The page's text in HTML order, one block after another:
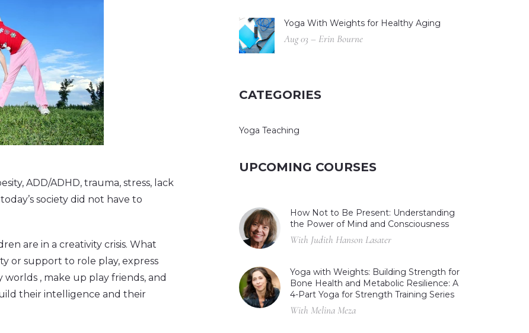
ADD/ADHD, trauma, stress, lack
society did not have to
are in a creativity crisis. What
or support to role play, express
, make up play friends, and
their intelligence and their
Yoga With Weights for Healthy Aging
Aug 03 – Erin Bourne
CATEGORIES
Yoga Teaching
UPCOMING COURSES
How Not to Be Present: Understanding
the Power of Mind and Consciousness
With Judith Hanson Lasater
Yoga with Weights: Building Strength for
Bone Health and Metabolic Resilience: A
4-Part Yoga for Strength Training Series
With Melina Meza